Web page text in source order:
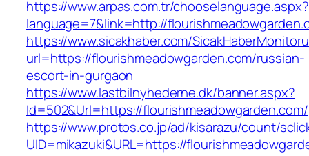
https://www.arpas.com.tr/chooselanguage.aspx?
language=7&link=http://
https://www.sicakhaber.com/
url=https://flourishmeadowgarden.com/russian-
escort-in-gurgaon
https://www.lastbilnyhederne.dk/banner.aspx?
Id=502&Url=https://flourishmeadowgarden.com/
https://www.protos.co.jp/ad/kisarazu/count/
UID=mikazuki&URL=https://